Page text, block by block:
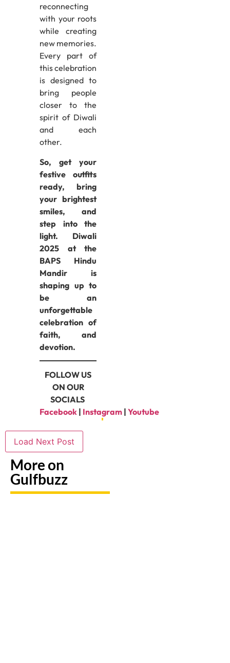
reconnecting
with your roots
while creating
new memories.
Every part of
this celebration
is designed to
bring people
closer to the
spirit of Diwali
and each
other.
So, get your
festive outfits
ready, bring
your brightest
smiles, and
step into the
light. Diwali
2025 at the
BAPS Hindu
Mandir is
shaping up to
be an
unforgettable
celebration of
faith, and
devotion.
FOLLOW US
ON OUR
SOCIALS
Facebook| Instagram| Youtube
Load Next Post
More on
Gulfbuzz